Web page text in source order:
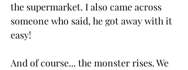
the supermarket. I also came across
someone who said, he got away with it
easy!
And of course... the monster rises. We